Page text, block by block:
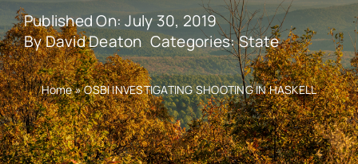
Published On: July 30, 2019
ByDavid Deaton Categories:State
Home»OSBI INVESTIGATING SHOOTING IN HASKELL